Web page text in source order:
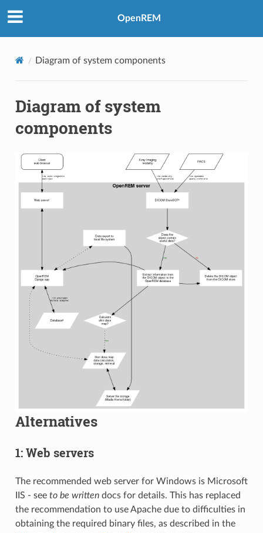
OpenREM
Diagram of system components
Diagram of system
components
Alternatives
1: Web servers
The recommended web server for Windows is Microsoft
IIS - see to be writtendocs for details. This has replaced
the recommendation to use Apache due to difficulties in
obtaining the required binary files, as described in the